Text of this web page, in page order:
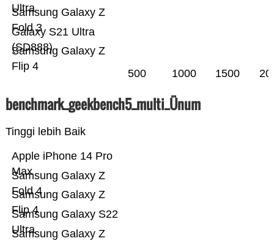
Samsung Galaxy Z
Flip 4
Galaxy S21 Ultra
(SD888)
Samsung Galaxy Z
Fold 3
Ultra
500 1000 1500
benchmark_geekbench5_multi_Ünum
Tinggi lebih Baik
Samsung Galaxy Z
Samsung Galaxy S22
Ultra
Samsung Galaxy Z
Flip 4
Samsung Galaxy Z
Fold 4
Apple iPhone 14 Pro
Max